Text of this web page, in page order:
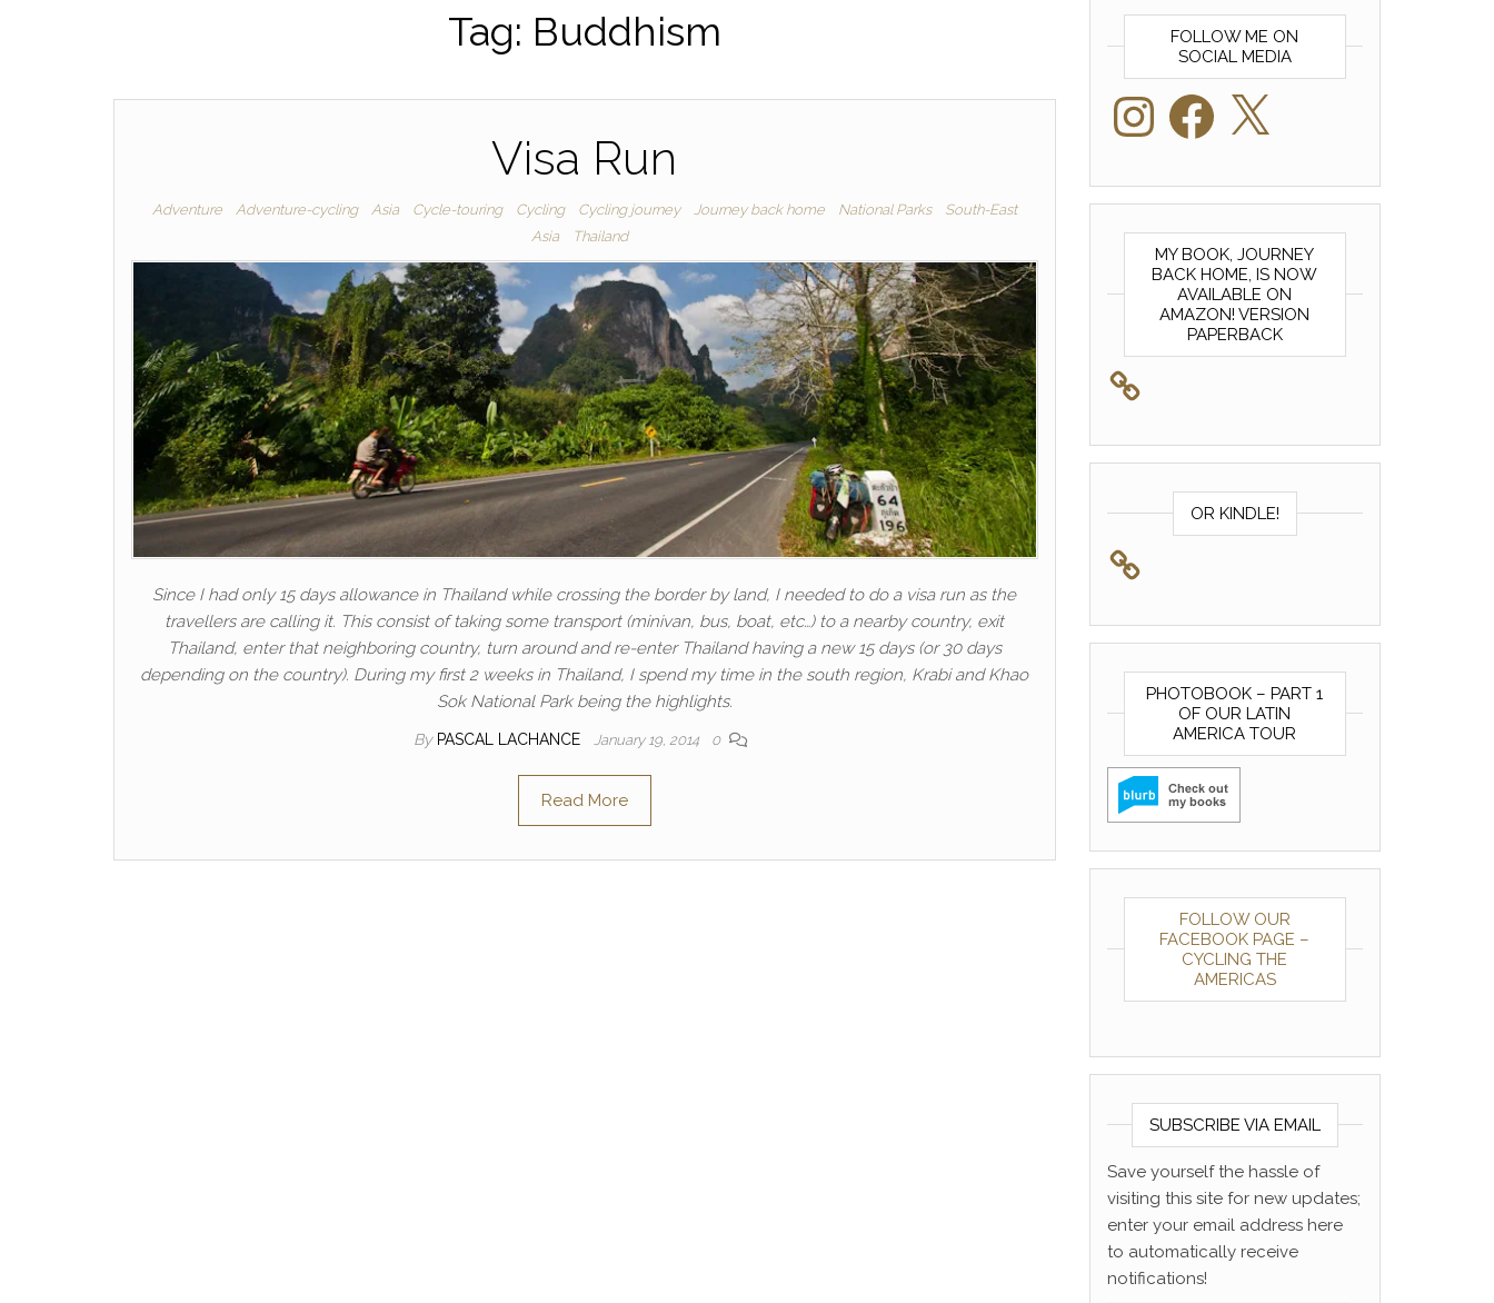
Tag: Buddhism
Visa Run
Adventure Adventure-cycling Asia Cycle-touring Cycling Cycling journey Journey back home National Parks
South-East
Asia
Thailand
Since I had only 15 days allowance in Thailand while crossing the border by land, I needed to do a visa run as the
travellers are calling it. This consist of taking some transport (minivan, bus, boat, etc…) to a nearby country, exit
Thailand, enter that neighboring country, turn around and re-enter Thailand having a new 15 days (or 30 days
depending on the country). During my first 2 weeks in Thailand, I spend my time in the south region, Krabi and Khao
Sok National Park being the highlights.
By PASCAL LACHANCE January 19, 2014 0
Read More
FOLLOW ME ON
SOCIAL MEDIA
InstagramFacebook
MY BOOK, JOURNEY
BACK HOME, IS NOW
AVAILABLE ON
AMAZON! VERSION
PAPERBACK
OR KINDLE!
PHOTOBOOK – PART 1
OF OUR LATIN
AMERICA TOUR
FOLLOW OUR
FACEBOOK PAGE –
CYCLING THE
AMERICAS
SUBSCRIBE VIA EMAIL
Save yourself the hassle of
visiting this site for new updates;
enter your email address here
to automatically receive
notifications!